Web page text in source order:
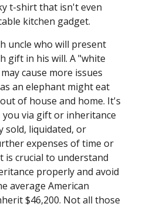
t-shirt that isn't even
kitchen gadget.
uncle who will present
gift in his will. A "white
cause more issues
an elephant might eat
of house and home. It's
via gift or inheritance
sold, liquidated, or
expenses of time or
is crucial to understand
properly and avoid
average American
$46,200. Not all those